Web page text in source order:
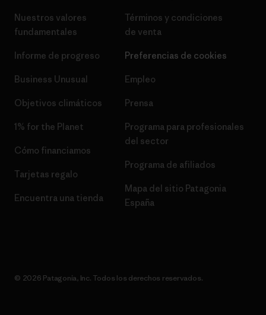
Nuestros valores
fundamentales
Informe de progreso
Business Unusual
Objetivos climáticos
1% for the Planet
Cómo financiamos
Tarjetas regalo
Encuentra una tienda
Términos y condiciones
de venta
Preferencias de cookies
Empleo
Prensa
Programa para profesionales
del sector
Programa de afiliados
Mapa del sitio Patagonia
España
© 2026 Patagonia, Inc. Todos los derechos reservados.